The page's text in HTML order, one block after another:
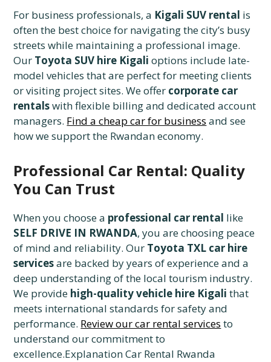
For business professionals, a Kigali SUV rental is
often the best choice for navigating the city’s busy
streets while maintaining a professional image.
Our Toyota SUV hire Kigali options include late-
model vehicles that are perfect for meeting clients
or visiting project sites. We offer corporate car
rentalswith flexible billing and dedicated account
managers. Find a cheap car for business and see
how we support the Rwandan economy.
Professional Car Rental: Quality
You Can Trust
When you choose a professional car rental like
SELF DRIVE IN RWANDA, you are choosing peace
of mind and reliability. Our Toyota TXL car hire
servicesare backed by years of experience and a
deep understanding of the local tourism industry.
We provide high-quality vehicle hire Kigali that
meets international standards for safety and
performance. Review our car rental services to
understand our commitment to
excellence.Explanation Car Rental Rwanda